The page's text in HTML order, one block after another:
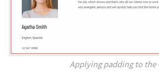
Applying padding to the